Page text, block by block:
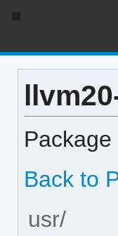
Back to
usr/